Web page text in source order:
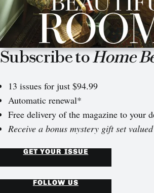
Subscribe toHome
13 issues for just $94.99
Automatic renewal*
Free delivery of the magazine to your
Receive a bonus mystery gift set
GET YOUR ISSUE
FOLLOW US